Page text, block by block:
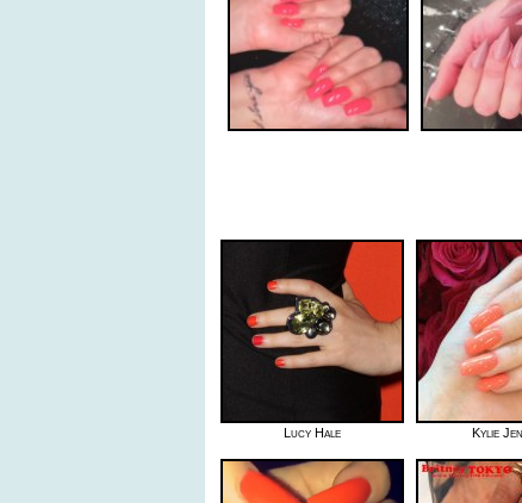
Lucy Hale Kylie